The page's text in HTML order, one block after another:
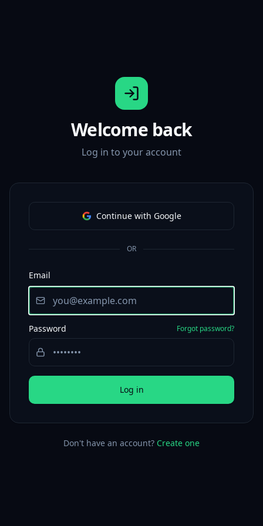
Welcome back
Log in to your account
Continue with Google
OR
Email
Password Forgot password?
Log in
Don't have an account? Create one